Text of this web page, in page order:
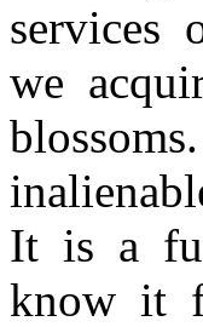
services
we
It is a
know it